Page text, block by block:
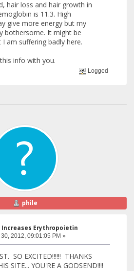
hair loss and hair growth in
is 11.3. High
give more energy but my
bothersome. It might be
am suffering badly here.
info with you.
Logged
phile
Increases Erythropoietin
2012, 09:01:05 PM »
SO EXCITED!!!!!! THANKS
SITE... YOU'RE A GODSEND!!!!